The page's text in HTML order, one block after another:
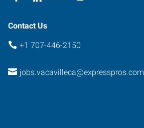
Contact Us
+1 707-446-2150
jobs.vacavilleca@expresspros.com